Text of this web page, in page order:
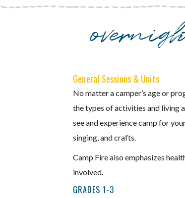
General Sessions & Units
No matter a camper’s age or
the types of activities and living
see and experience camp for
singing, and crafts.
Camp Fire also emphasizes
involved.
GRADES 1-3